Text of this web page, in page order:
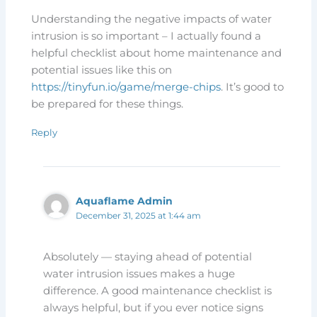
Understanding the negative impacts of water
intrusion is so important – I actually found a
helpful checklist about home maintenance and
potential issues like this on
https://tinyfun.io/game/merge-chips. It’s good to
be prepared for these things.
Reply
Aquaflame Admin
December 31, 2025 at 1:44 am
Absolutely — staying ahead of potential
water intrusion issues makes a huge
difference. A good maintenance checklist is
always helpful, but if you ever notice signs